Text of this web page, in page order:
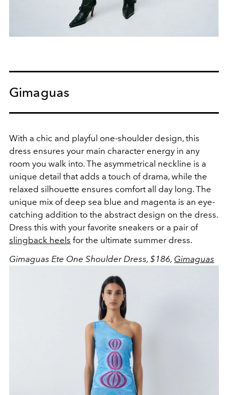
Gimaguas
With a chic and playful one-shoulder design, this
dress ensures your main character energy in any
room you walk into. The asymmetrical neckline is a
unique detail that adds a touch of drama, while the
relaxed silhouette ensures comfort all day long. The
unique mix of deep sea blue and magenta is an eye-
catching addition to the abstract design on the dress.
Dress this with your favorite sneakers or a pair of
slingback heels for the ultimate summer dress.
Gimaguas Ete One Shoulder Dress, $186, Gimaguas